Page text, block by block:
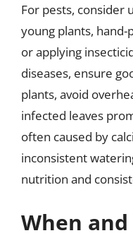
For pests, consider
young plants, hand-
or applying
diseases, ensure
plants, avoid
infected leaves
often caused by
inconsistent
nutrition and
When